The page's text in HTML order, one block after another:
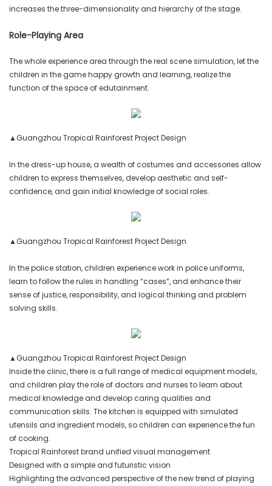
increases the three-dimensionality and hierarchy of the stage.
Role-Playing Area
The whole experience area through the real scene simulation, let the
children in the game happy growth and learning, realize the
function of the space of edutainment.
▲Guangzhou Tropical Rainforest Project Design
In the dress-up house, a wealth of costumes and accessories allow
children to express themselves, develop aesthetic and self-
confidence, and gain initial knowledge of social roles.
▲Guangzhou Tropical Rainforest Project Design
In the police station, children experience work in police uniforms,
learn to follow the rules in handling “cases”, and enhance their
sense of justice, responsibility, and logical thinking and problem
solving skills.
▲Guangzhou Tropical Rainforest Project Design
Inside the clinic, there is a full range of medical equipment models,
and children play the role of doctors and nurses to learn about
medical knowledge and develop caring qualities and
communication skills. The kitchen is equipped with simulated
utensils and ingredient models, so children can experience the fun
of cooking.
Tropical Rainforest brand unified visual management
Designed with a simple and futuristic vision
Highlighting the advanced perspective of the new trend of playing